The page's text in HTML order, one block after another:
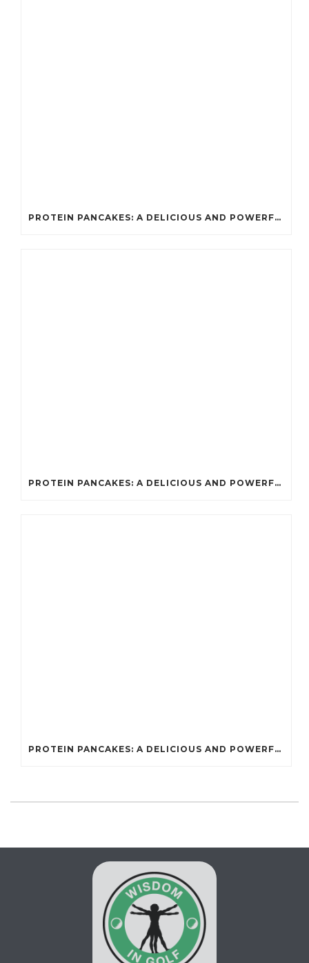
PROTEIN PANCAKES: A DELICIOUS AND POWERFUL FUEL FOR ATHLETES
PROTEIN PANCAKES: A DELICIOUS AND POWERFUL FUEL FOR ATHLETES
PROTEIN PANCAKES: A DELICIOUS AND POWERFUL FUEL FOR ATHLETES